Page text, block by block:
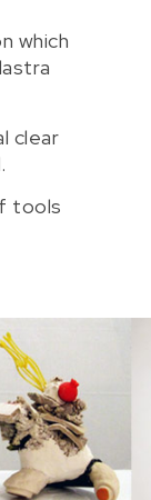
which
clear
tools